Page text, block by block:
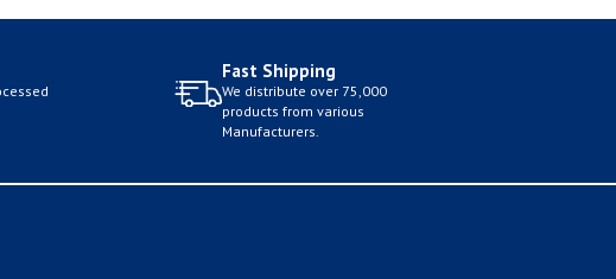
Fast Shipping
We distribute over 75,000
products from various
Manufacturers.